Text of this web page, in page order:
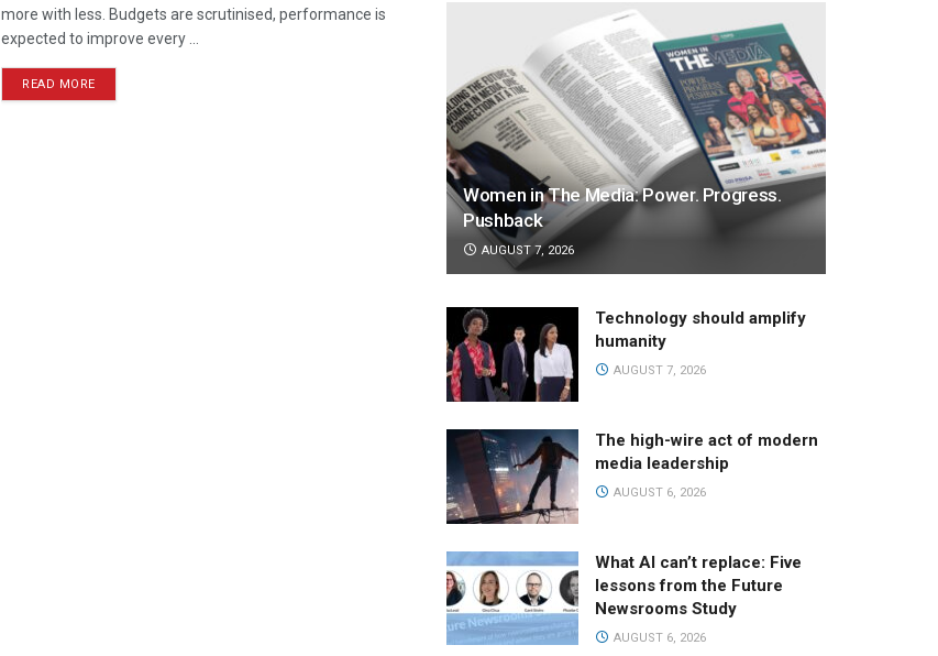
more with less. Budgets are scrutinised, performance is
expected to improve every ...
READ MORE
Women in The Media: Power. Progress.
Pushback
AUGUST 7, 2026
Technology should amplify
humanity
AUGUST 7, 2026
The high-wire act of modern
media leadership
AUGUST 6, 2026
What AI can’t replace: Five
lessons from the Future
Newsrooms Study
AUGUST 6, 2026